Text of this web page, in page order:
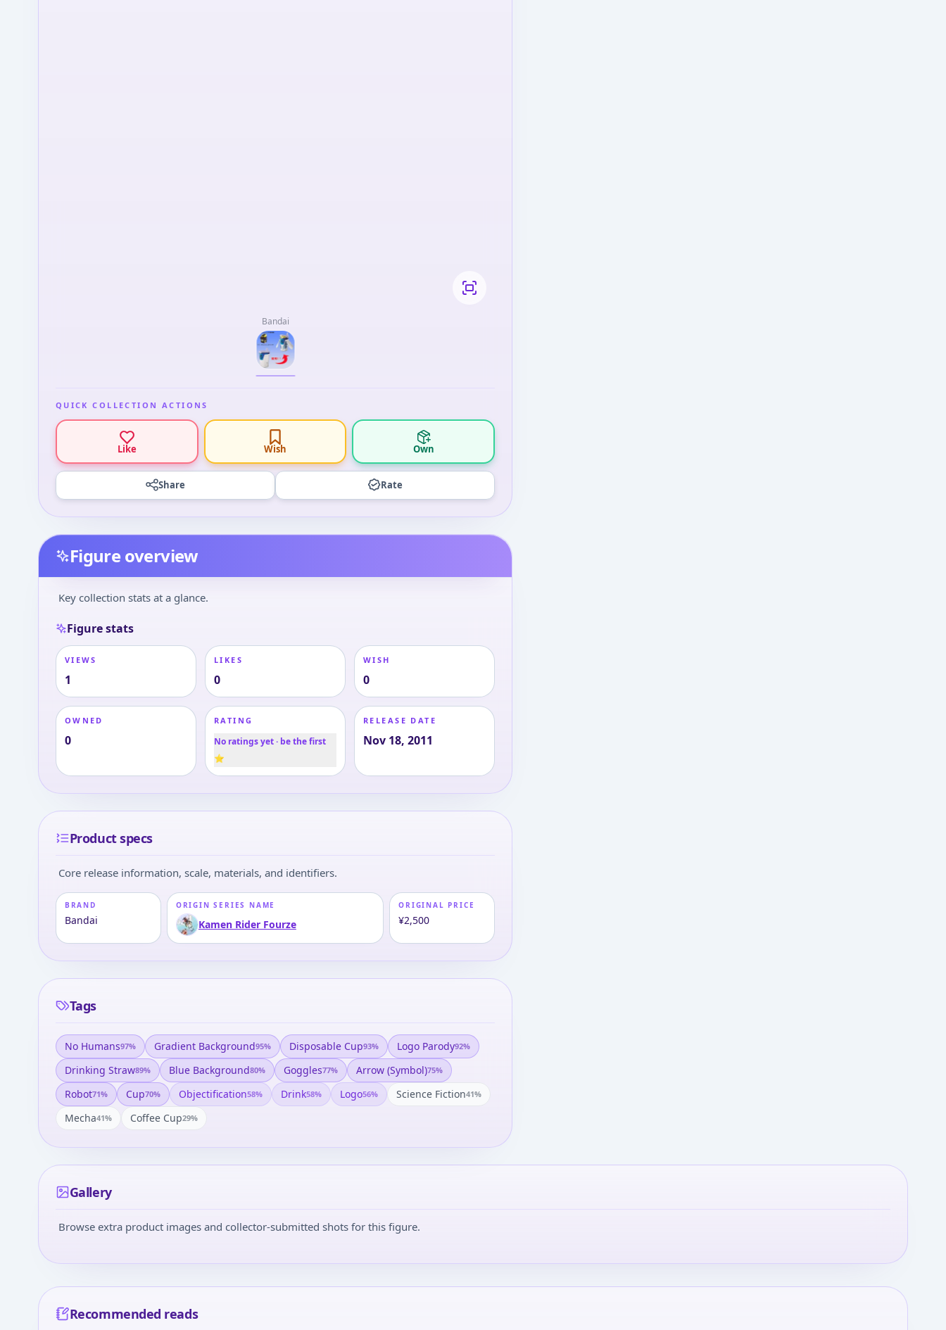
Bandai
QUICK COLLECTION ACTIONS
Like Wish Own
Share Rate
Figure overview
Key collection stats at a glance.
Figure stats
VIEWS
1
LIKES
0
WISH
0
OWNED
0
RATING
No ratings yet · be the first
⭐
RELEASE DATE
Nov 18, 2011
Product specs
Core release information, scale, materials, and identifiers.
BRAND
Bandai
ORIGIN SERIES NAME
Kamen Rider Fourze
ORIGINAL PRICE
¥2,500
Tags
No Humans97% Gradient Background95% Disposable Cup93% Logo Parody92%
Drinking Straw89% Blue Background80% Goggles77% Arrow (symbol)75%
Robot71% Cup70% Objectification58% Drink58% Logo56% Science Fiction41%
Mecha41% Coffee Cup29%
Gallery
Browse extra product images and collector-submitted shots for this figure.
Recommended reads